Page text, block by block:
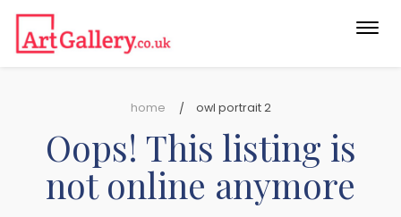
home owl portrait 2
Oops! This listing is
not online anymore